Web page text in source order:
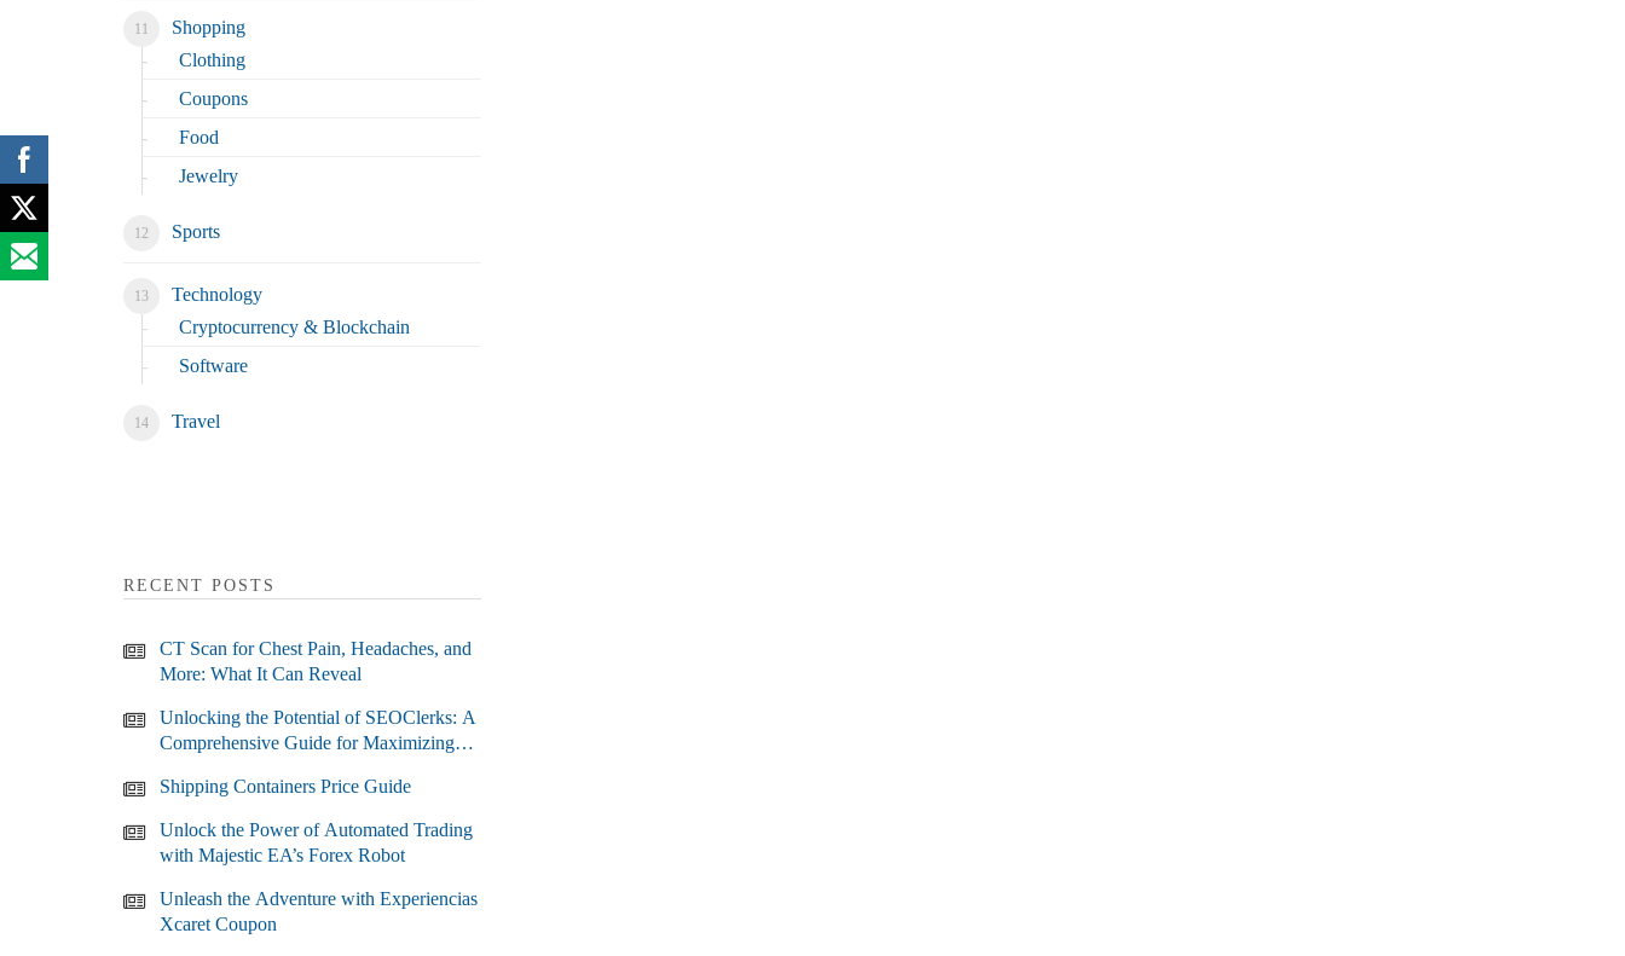
Shopping
Clothing
Coupons
Food
Jewelry
Sports
Technology
Cryptocurrency & Blockchain
Software
Travel
RECENT POSTS
CT Scan for Chest Pain, Headaches, and
More: What It Can Reveal
Unlocking the Potential of SEOClerks: A
Comprehensive Guide for Maximizing
Shipping Containers Price Guide
Unlock the Power of Automated Trading
with Majestic EA’s Forex Robot
Unleash the Adventure with Experiencias
Xcaret Coupon